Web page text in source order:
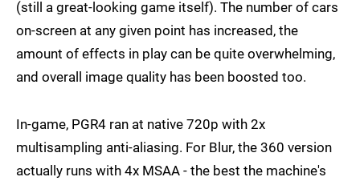
(still a great-looking game itself). The number of cars
on-screen at any given point has increased, the
amount of effects in play can be quite overwhelming,
and overall image quality has been boosted too.
In-game, PGR4 ran at native 720p with 2x
multisampling anti-aliasing. For Blur, the 360 version
actually runs with 4x MSAA - the best the machine's